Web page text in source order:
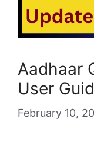
Aadhaar
User
February 10,